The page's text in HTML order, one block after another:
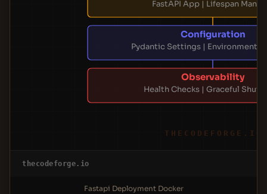
FastAPI App | Lifespan
Configuration
Pydantic Settings | Environment
Observability
Health Checks | Graceful
THECODEFORGE.IO
thecodeforge.io
Fastapi Deployment Docker